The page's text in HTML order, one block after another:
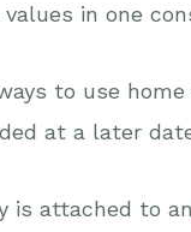
in one
to use
at a later
is attached to an